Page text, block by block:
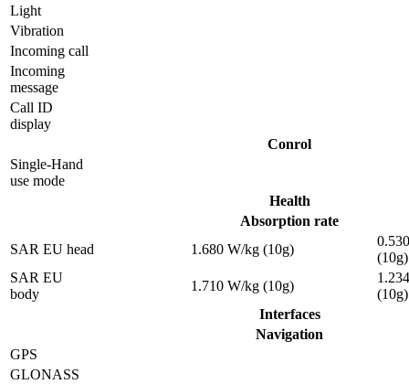
Light
Vibration
Incoming call
Incoming
message
Call ID
display
Conrol
Single-Hand
use mode
Health
Absorption rate
SAR EU head
1.680 W/kg (10g)
(10g)
SAR EU
body
1.710 W/kg (10g)
(10g)
Interfaces
Navigation
GPS
GLONASS